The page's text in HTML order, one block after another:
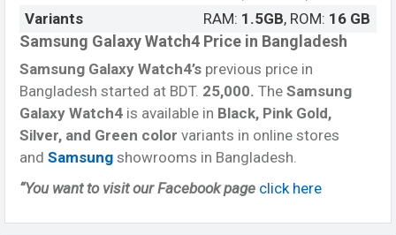
Variants
RAM: 1.5GB, ROM: 16 GB
Samsung Galaxy Watch4 Price in Bangladesh
Samsung Galaxy Watch4’s previous price in
Bangladesh started at BDT. 25,000. The Samsung
Galaxy Watch4 is available in Black, Pink Gold,
Silver, and Green color variants in online stores
and Samsung showrooms in Bangladesh.
“You want to visit our Facebook page click here